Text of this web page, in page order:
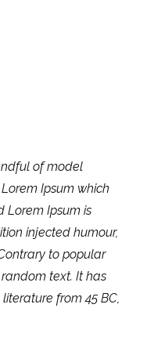
of model
Ipsum which
Lorem Ipsum is
injected humour,
to popular
text. It has
from 45 BC,